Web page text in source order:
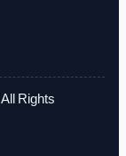
Rights